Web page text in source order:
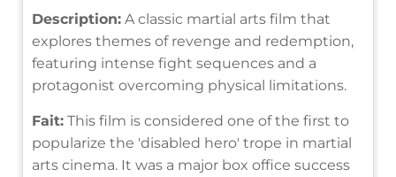
Description: A classic martial arts film that
explores themes of revenge and redemption,
featuring intense fight sequences and a
protagonist overcoming physical limitations.
Fait: This film is considered one of the first to
popularize the 'disabled hero' trope in martial
arts cinema. It was a major box office success